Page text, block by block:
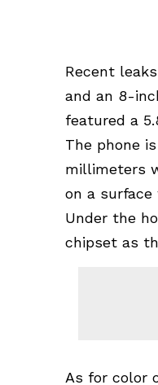
Recent
and an 8-
featured a
The phone
millimeters
on a
Under the
chipset as
As for color